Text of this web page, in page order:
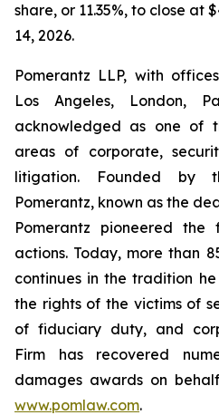
share, or 11.35%, to close at
14, 2026.
Pomerantz LLP, with
Los Angeles, London,
acknowledged as one of
areas of corporate,
litigation. Founded by
Pomerantz, known as the
Pomerantz pioneered
actions. Today, more than
continues in the tradition
the rights of the victims of
of fiduciary duty, and
Firm has recovered
damages awards on
www.pomlaw.com.